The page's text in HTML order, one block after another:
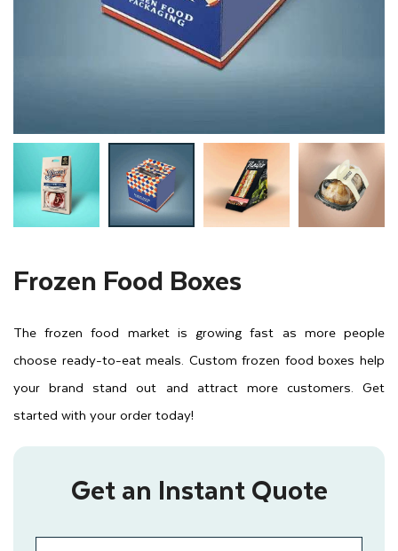
Frozen Food Boxes
The frozen food market is growing fast as more people
choose ready-to-eat meals. Custom frozen food boxes help
your brand stand out and attract more customers. Get
started with your order today!
Get an Instant Quote